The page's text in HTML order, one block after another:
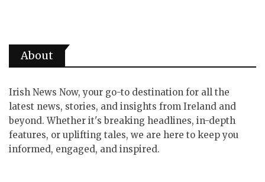
About
Irish News Now, your go-to destination for all the
latest news, stories, and insights from Ireland and
beyond. Whether it's breaking headlines, in-depth
features, or uplifting tales, we are here to keep you
informed, engaged, and inspired.